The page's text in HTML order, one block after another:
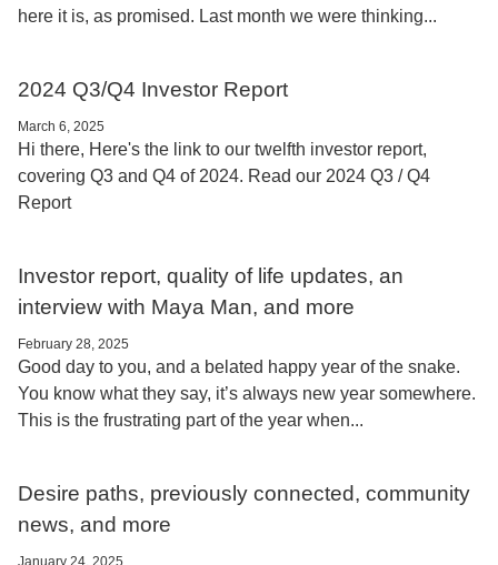
here it is, as promised. Last month we were thinking...
2024 Q3/Q4 Investor Report
March 6, 2025
Hi there, Here's the link to our twelfth investor report,
covering Q3 and Q4 of 2024. Read our 2024 Q3 / Q4
Report
Investor report, quality of life updates, an
interview with Maya Man, and more
February 28, 2025
Good day to you, and a belated happy year of the snake.
You know what they say, it’s always new year somewhere.
This is the frustrating part of the year when...
Desire paths, previously connected, community
news, and more
January 24, 2025